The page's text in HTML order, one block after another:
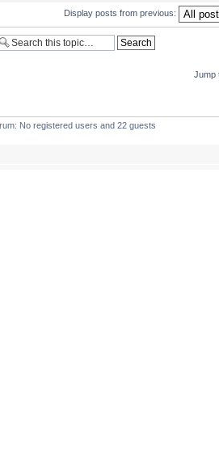
Display posts from previous:
Jump
No registered users and 22 guests